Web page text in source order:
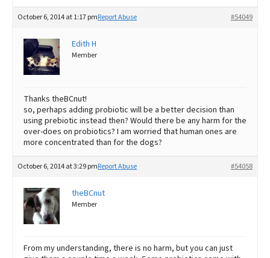
October 6, 2014 at 1:17 pm #54049
Report Abuse
Edith H
Member
Thanks theBCnut!
so, perhaps adding probiotic will be a better decision than
using prebiotic instead then? Would there be any harm for the
over-does on probiotics? I am worried that human ones are
more concentrated than for the dogs?
October 6, 2014 at 3:29 pm #54058
Report Abuse
theBCnut
Member
From my understanding, there is no harm, but you can just